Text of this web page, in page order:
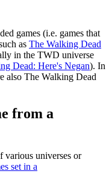
games (i.e. games that
as The Walking Dead
in the TWD universe
Dead: Here's Negan). In
also The Walking Dead
from a
various universes or
set in a